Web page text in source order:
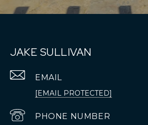
JAKE SULLIVAN
EMAIL
[EMAIL PROTECTED]
PHONE NUMBER